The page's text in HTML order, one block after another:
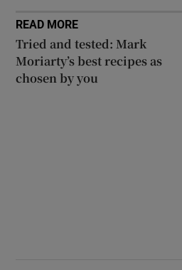
READ MORE
Tried and tested: Mark
Moriarty’s best recipes as
chosen by you